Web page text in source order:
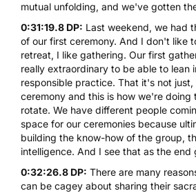
mutual unfolding, and we've gotten
0:31:19.8 DP: Last weekend, we had
of our first ceremony. And I don't like
retreat, I like gathering. Our first
really extraordinary to be able to lean
responsible practice. That it's not
ceremony and this is how we're doing
rotate. We have different people
space for our ceremonies because
building the know-how of the group,
intelligence. And I see that as the end
0:32:26.8 DP: There are many
can be cagey about sharing their